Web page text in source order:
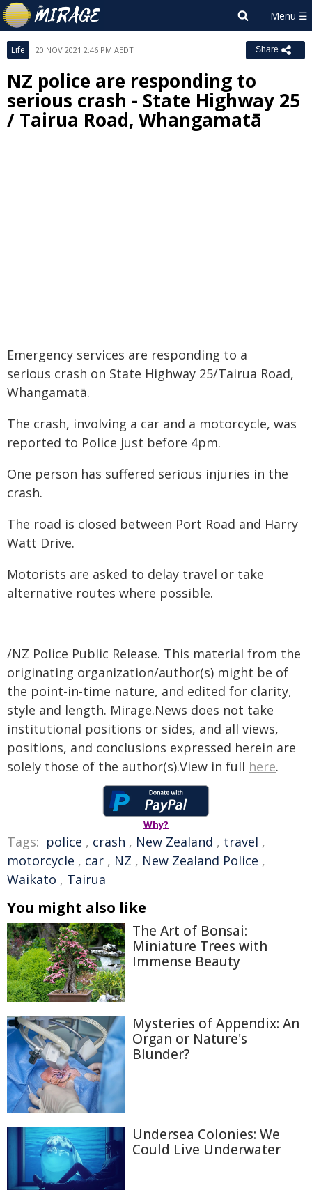
Life 20 NOV 2021 2:46 PM AEDT Share
NZ police are responding to
serious crash - State Highway 25
/ Tairua Road, Whangamatā
Emergency services are responding to a
serious crash on State Highway 25/Tairua Road,
Whangamatā.
The crash, involving a car and a motorcycle, was
reported to Police just before 4pm.
One person has suffered serious injuries in the
crash.
The road is closed between Port Road and Harry
Watt Drive.
Motorists are asked to delay travel or take
alternative routes where possible.
/NZ Police Public Release. This material from the
originating organization/author(s) might be of
the point-in-time nature, and edited for clarity,
style and length. Mirage.News does not take
institutional positions or sides, and all views,
positions, and conclusions expressed herein are
solely those of the author(s).View in full here.
Why?
Tags: police , crash , New Zealand , travel ,
motorcycle , car , NZ , New Zealand Police ,
Waikato , Tairua
You might also like
The Art of Bonsai:
Miniature Trees with
Immense Beauty
Mysteries of Appendix: An
Organ or Nature's
Blunder?
Undersea Colonies: We
Could Live Underwater